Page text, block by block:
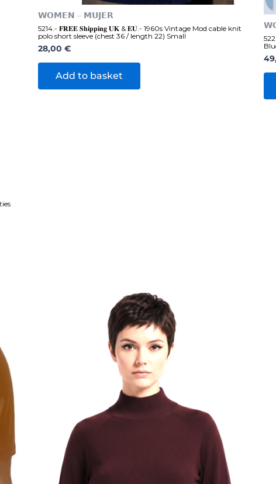
𝗪𝗢𝗠𝗘𝗡 – 𝗠𝗨𝗝𝗘𝗥
5214.- 𝐅𝐑𝐄𝐄 𝐒𝐡𝐢𝐩𝐩𝐢𝐧𝐠 𝐔𝐊 & 𝐄𝐔.- 1960s Vintage Mod cable knit
polo short sleeve (chest 36 / length 22) Small
28,00 €
Add to basket